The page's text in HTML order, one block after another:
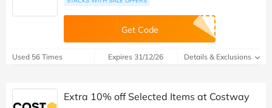
Get Code
Used 56 Times Expires 31/12/26 Details & Exclusions
Extra 10% off Selected Items at Costway